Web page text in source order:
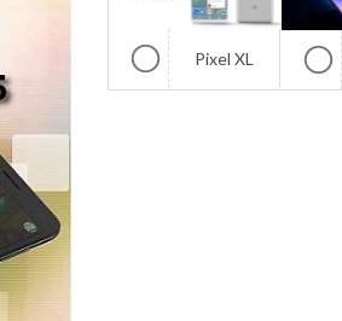
Pixel XL